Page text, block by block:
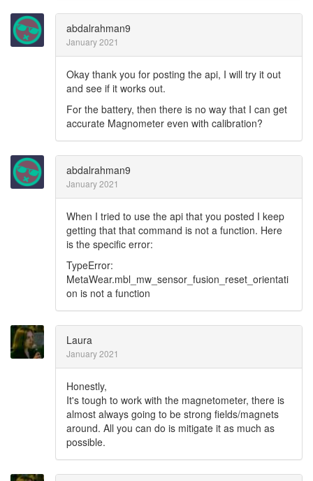
abdalrahman9
January 2021
Okay thank you for posting the api, I will try it out
and see if it works out.
For the battery, then there is no way that I can get
accurate Magnometer even with calibration?
abdalrahman9
January 2021
When I tried to use the api that you posted I keep
getting that that command is not a function. Here
is the specific error:
TypeError:
MetaWear.mbl_mw_sensor_fusion_reset_orientati
on is not a function
Laura
January 2021
Honestly,
It's tough to work with the magnetometer, there is
almost always going to be strong fields/magnets
around. All you can do is mitigate it as much as
possible.